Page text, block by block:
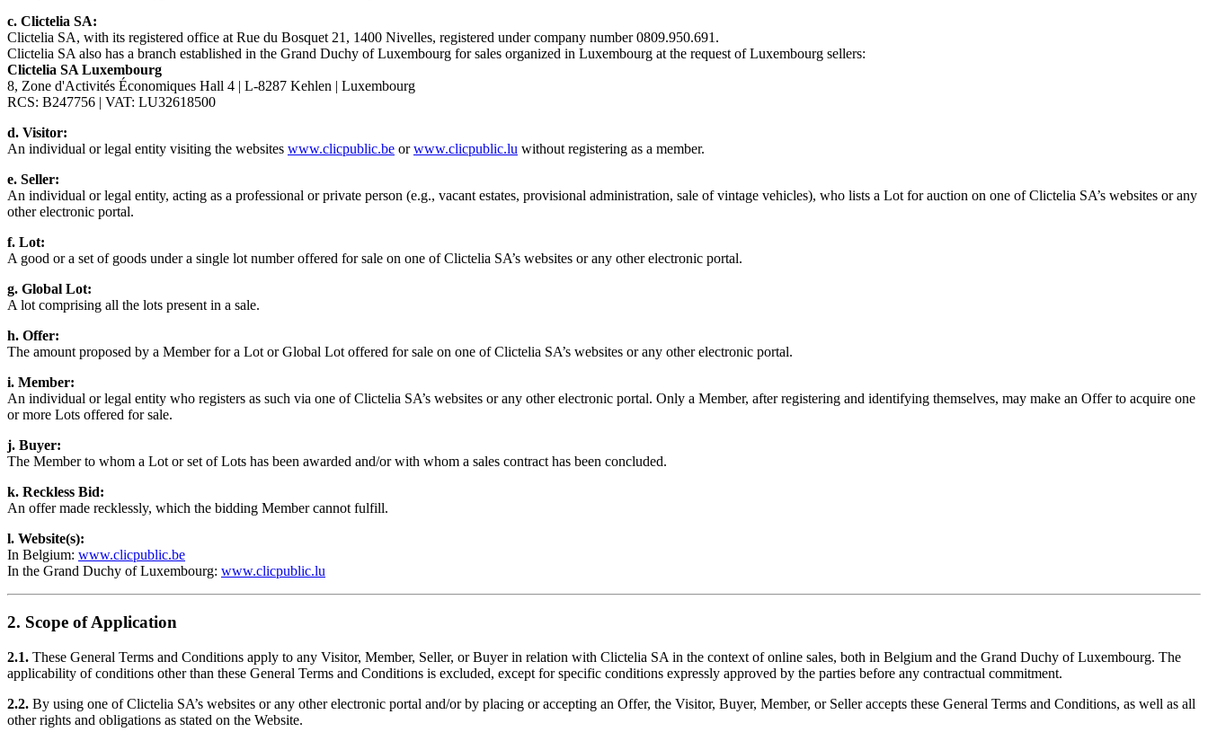
c. Clictelia SA:
Clictelia SA, with its registered office at Rue du Bosquet 21, 1400 Nivelles, registered under company number 0809.950.691.
Clictelia SA also has a branch established in the Grand Duchy of Luxembourg for sales organized in Luxembourg at the request of Luxembourg sellers:
Clictelia SA Luxembourg
8, Zone d'Activités Économiques Hall 4 | L-8287 Kehlen | Luxembourg
RCS: B247756 | VAT: LU32618500
d. Visitor:
An individual or legal entity visiting the websites www.clicpublic.be orwww.clicpublic.lu without registering as a member.
e. Seller:
An individual or legal entity, acting as a professional or private person (e.g., vacant estates, provisional administration, sale of vintage vehicles), who lists a Lot for auction on one of Clictelia SA’s websites or any
other electronic portal.
f. Lot:
A good or a set of goods under a single lot number offered for sale on one of Clictelia SA’s websites or any other electronic portal.
g. Global Lot:
A lot comprising all the lots present in a sale.
h. Offer:
The amount proposed by a Member for a Lot or Global Lot offered for sale on one of Clictelia SA’s websites or any other electronic portal.
i. Member:
An individual or legal entity who registers as such via one of Clictelia SA’s websites or any other electronic portal. Only a Member, after registering and identifying themselves, may make an Offer to acquire one
or more Lots offered for sale.
j. Buyer:
The Member to whom a Lot or set of Lots has been awarded and/or with whom a sales contract has been concluded.
k. Reckless Bid:
An offer made recklessly, which the bidding Member cannot fulfill.
l. Website(s):
In Belgium: www.clicpublic.be
In the Grand Duchy of Luxembourg: www.clicpublic.lu
2. Scope of Application
2.1. These General Terms and Conditions apply to any Visitor, Member, Seller, or Buyer in relation with Clictelia SA in the context of online sales, both in Belgium and the Grand Duchy of Luxembourg. The
applicability of conditions other than these General Terms and Conditions is excluded, except for specific conditions expressly approved by the parties before any contractual commitment.
2.2. By using one of Clictelia SA’s websites or any other electronic portal and/or by placing or accepting an Offer, the Visitor, Buyer, Member, or Seller accepts these General Terms and Conditions, as well as all
other rights and obligations as stated on the Website.